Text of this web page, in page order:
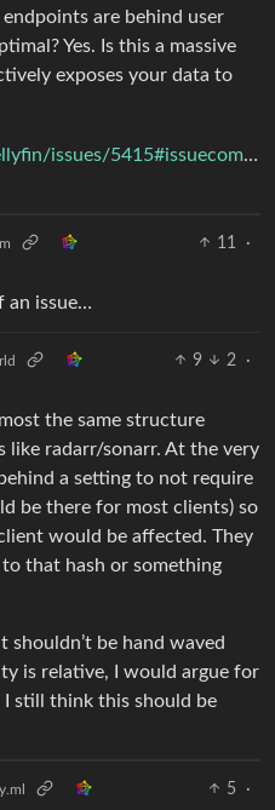
are behind user
Yes. Is this a massive
exposes your data to
issues/
11
·
an issue…
9 2
·
the same structure
like radarr/sonarr. At the very
a setting to not require
be there for most clients) so
would be affected. They
that hash or something
shouldn’t be hand waved
is relative, I would argue for
still think this should be
5
·